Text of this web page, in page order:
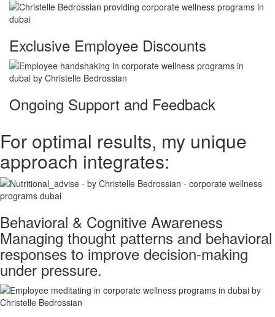
Exclusive Employee Discounts
Ongoing Support and Feedback
For optimal results, my unique
approach integrates:
Behavioral & Cognitive Awareness
Managing thought patterns and behavioral
responses to improve decision-making
under pressure.